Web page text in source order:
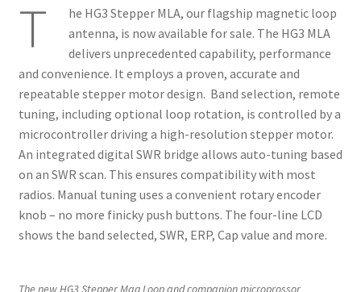
T
he HG3 Stepper MLA, our flagship magnetic loop
antenna, is now available for sale. The HG3 MLA
delivers unprecedented capability, performance
and convenience. It employs a proven, accurate and
repeatable stepper motor design. Band selection, remote
tuning, including optional loop rotation, is controlled by a
microcontroller driving a high-resolution stepper motor.
An integrated digital SWR bridge allows auto-tuning based
on an SWR scan. This ensures compatibility with most
radios. Manual tuning uses a convenient rotary encoder
knob – no more finicky push buttons. The four-line LCD
shows the band selected, SWR, ERP, Cap value and more.
The new HG3 Stepper Mag Loop and companion microprossor